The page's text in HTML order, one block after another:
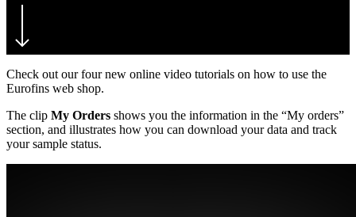
Check out our four new online video tutorials on how to use the
Eurofins web shop.
The clip My Orders shows you the information in the “My orders”
section, and illustrates how you can download your data and track
your sample status.